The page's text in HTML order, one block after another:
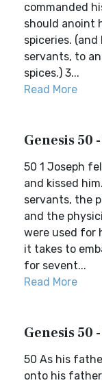
commanded
should anoint
spiceries.
servants, to
spices.) 3...
Read More
Genesis 50
50 1 Joseph
and kissed
servants, the
and the
were used for
it takes to
for sevent...
Read More
Genesis 50
50 As his
onto his